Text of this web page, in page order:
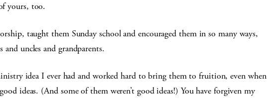
yours, too.
taught them Sunday school and encouraged them in so many ways,
uncles and grandparents.
idea I ever had and worked hard to bring them to fruition, even when
ideas. (And some of them weren’t good ideas!) You have forgiven my